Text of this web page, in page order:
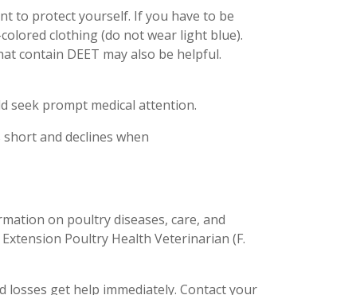
to protect yourself. If you have to be
colored clothing (do not wear light blue).
contain DEET may also be helpful.
seek prompt medical attention.
and declines when
on poultry diseases, care, and
Poultry Health Veterinarian (F.
get help immediately. Contact your